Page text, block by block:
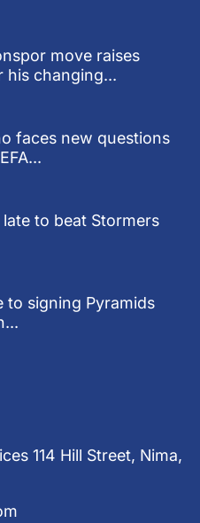
move raises
his changing...
faces new questions
to beat Stormers
to signing Pyramids
114 Hill Street, Nima,